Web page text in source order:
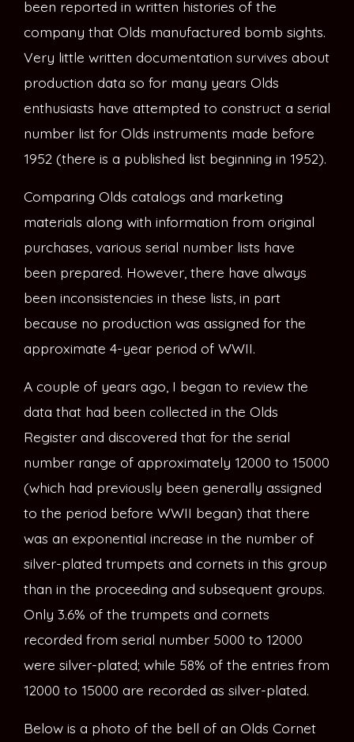
been reported in written histories of the
company that Olds manufactured bomb sights.
Very little written documentation survives about
production data so for many years Olds
enthusiasts have attempted to construct a serial
number list for Olds instruments made before
1952 (there is a published list beginning in 1952).
Comparing Olds catalogs and marketing
materials along with information from original
purchases, various serial number lists have
been prepared. However, there have always
been inconsistencies in these lists, in part
because no production was assigned for the
approximate 4-year period of WWII.
A couple of years ago, I began to review the
data that had been collected in the Olds
Register and discovered that for the serial
number range of approximately 12000 to 15000
(which had previously been generally assigned
to the period before WWII began) that there
was an exponential increase in the number of
silver-plated trumpets and cornets in this group
than in the proceeding and subsequent groups.
Only 3.6% of the trumpets and cornets
recorded from serial number 5000 to 12000
were silver-plated; while 58% of the entries from
12000 to 15000 are recorded as silver-plated.
Below is a photo of the bell of an Olds Cornet